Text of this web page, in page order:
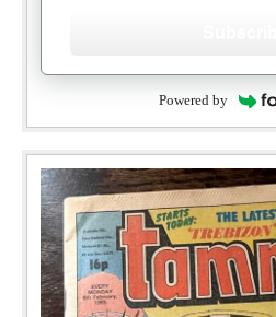
Powered by